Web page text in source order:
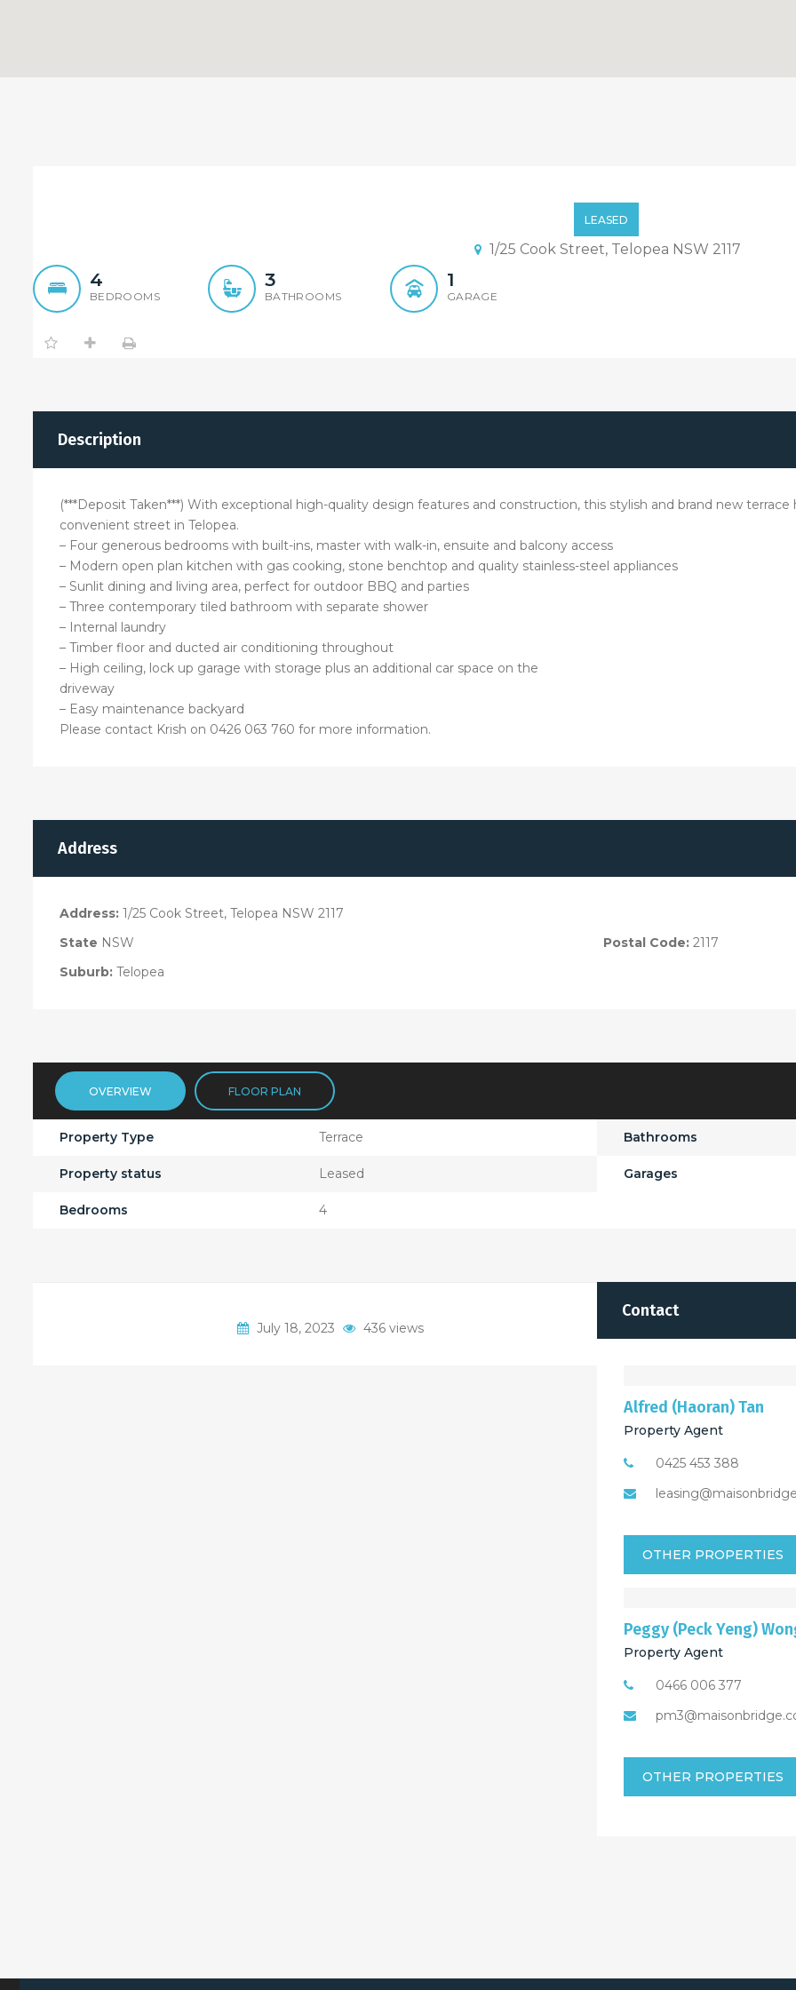
LEASED
1/25 Cook Street, Telopea NSW 2117
4
BEDROOMS
3
BATHROOMS
1
GARAGE
Description
(***Deposit Taken***) With exceptional high-quality design features and construction, this stylish and brand new
convenient street in Telopea.
– Four generous bedrooms with built-ins, master with walk-in, ensuite and balcony access
– Modern open plan kitchen with gas cooking, stone benchtop and quality stainless-steel appliances
– Sunlit dining and living area, perfect for outdoor BBQ and parties
– Three contemporary tiled bathroom with separate shower
– Internal laundry
– Timber floor and ducted air conditioning throughout
– High ceiling, lock up garage with storage plus an additional car space on the
driveway
– Easy maintenance backyard
Please contact Krish on 0426 063 760 for more information.
Address
Address: 1/25 Cook Street, Telopea NSW 2117
State NSW
Suburb: Telopea
Postal Code: 2117
OVERVIEW FLOOR PLAN
Property Type Terrace
Property status Leased
Bedrooms 4
Bathrooms
Garages
Contact
Alfred (Haoran) Tan
Property Agent
0425 453 388
OTHER PROPERTIES
Peggy (Peck Yeng)
Property Agent
0466 006 377
OTHER PROPERTIES
July 18, 2023 436 views